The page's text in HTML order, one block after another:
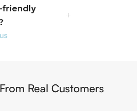
friendly
Real Customers